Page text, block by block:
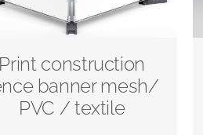
Print construction
banner mesh/
PVC / textile